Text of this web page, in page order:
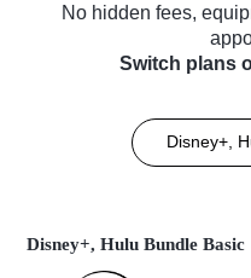
No hidden fees,
Switch plans
Disney+,
Disney+, Hulu Bundle Basic